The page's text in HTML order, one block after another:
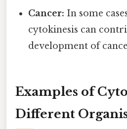
Cancer: In some
cytokinesis can
development of
Examples of
Different